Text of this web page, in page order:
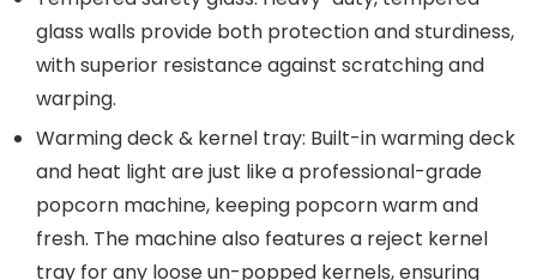
glass walls provide both protection and sturdiness,
with superior resistance against scratching and
warping.
Warming deck & kernel tray: Built-in warming deck
and heat light are just like a professional-grade
popcorn machine, keeping popcorn warm and
fresh. The machine also features a reject kernel
tray for any loose un-popped kernels, ensuring